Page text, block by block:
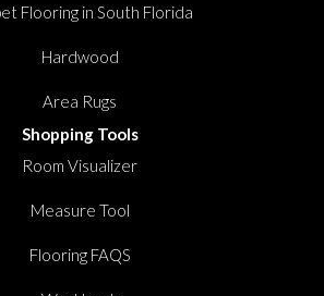
Flooring in South Florida
Hardwood
Area Rugs
Shopping Tools
Room Visualizer
Measure Tool
Flooring FAQS